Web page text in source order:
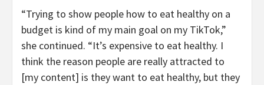
“Trying to show people how to eat healthy on a
budget is kind of my main goal on my TikTok,”
she continued. “It’s expensive to eat healthy. I
think the reason people are really attracted to
[my content] is they want to eat healthy, but they